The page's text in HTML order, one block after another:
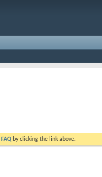
FAQ by clicking the link above.